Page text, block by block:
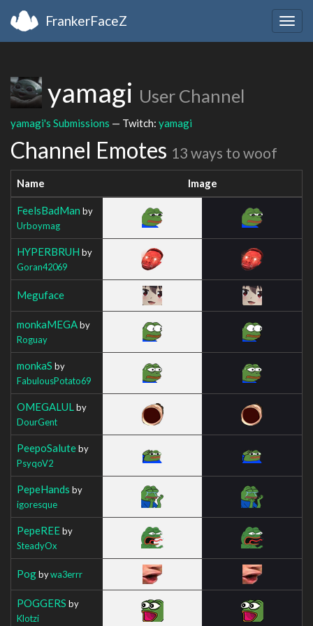
FrankerFaceZ
yamagi User Channel
yamagi's Submissions — Twitch: yamagi
Channel Emotes 13 ways to woof
Name Image
FeelsBadMan by
Urboymag
HYPERBRUH by
Goran42069
Meguface
monkaMEGAby
Roguay
monkaS by
FabulousPotato69
OMEGALUL by
DourGent
PeepoSaluteby
PsyqoV2
PepeHands by
igoresque
PepeREEby
SteadyOx
Pogbywa3errr
POGGERS by
Klotzi